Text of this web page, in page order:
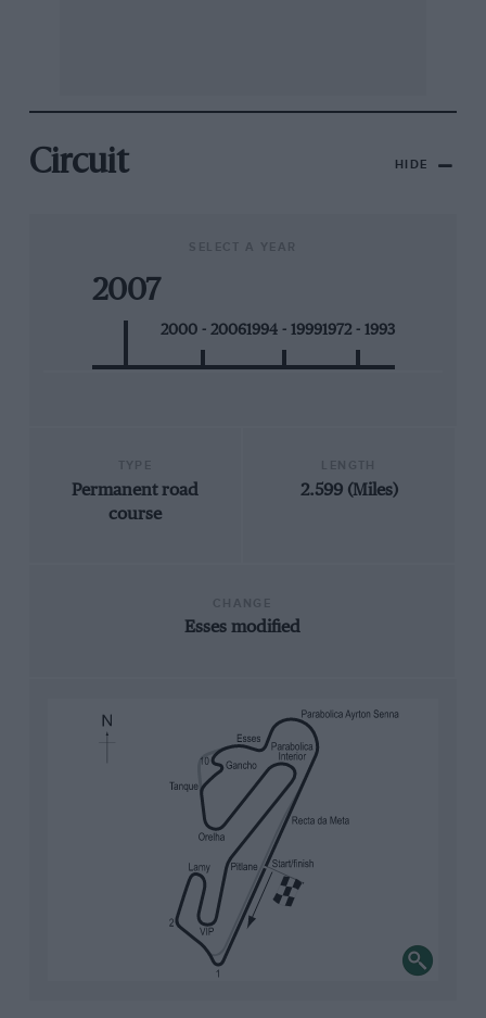
Circuit HIDE
2007
2000 - 20061994 - 19991972 - 1993
Permanent road
course
2.599 (Miles)
Esses modified